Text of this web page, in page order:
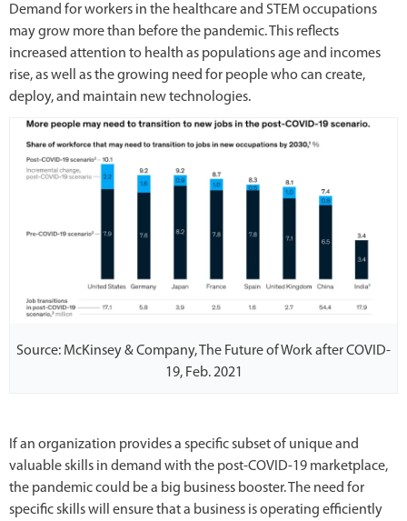
Demand for workers in the healthcare and STEM occupations
may grow more than before the pandemic. This reflects
increased attention to health as populations age and incomes
rise, as well as the growing need for people who can create,
deploy, and maintain new technologies.
Source: McKinsey & Company, The Future of Work after COVID-
19, Feb. 2021
If an organization provides a specific subset of unique and
valuable skills in demand with the post-COVID-19 marketplace,
the pandemic could be a big business booster. The need for
specific skills will ensure that a business is operating efficiently